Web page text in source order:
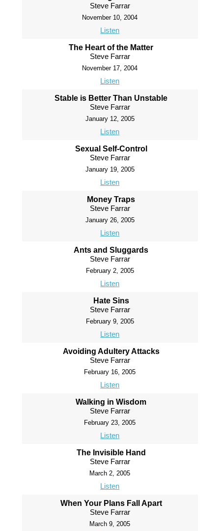
Steve Farrar
November 10, 2004
Listen
The Heart of the Matter
Steve Farrar
November 17, 2004
Listen
Stable is Better Than Unstable
Steve Farrar
January 12, 2005
Listen
Sexual Self-Control
Steve Farrar
January 19, 2005
Listen
Money Traps
Steve Farrar
January 26, 2005
Listen
Ants and Sluggards
Steve Farrar
February 2, 2005
Listen
Hate Sins
Steve Farrar
February 9, 2005
Listen
Avoiding Adultery Attacks
Steve Farrar
February 16, 2005
Listen
Walking in Wisdom
Steve Farrar
February 23, 2005
Listen
The Invisible Hand
Steve Farrar
March 2, 2005
Listen
When Your Plans Fall Apart
Steve Farrar
March 9, 2005